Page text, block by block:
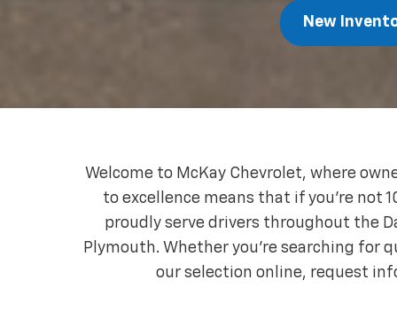
New
Welcome to McKay Chevrolet, where
to excellence means that if you're not
proudly serve drivers throughout the
Plymouth. Whether you're searching for
our selection online, request